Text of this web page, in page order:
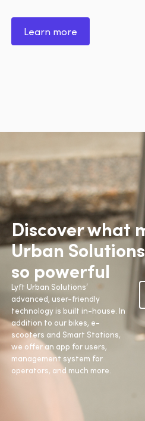
Learn more
Discover what
Urban
so powerful
Lyft Urban Solutions’
advanced, user-friendly
technology is built in-house. In
addition to our bikes, e-
scooters and Smart Stations,
we offer an app for users,
management system for
operators, and much more.